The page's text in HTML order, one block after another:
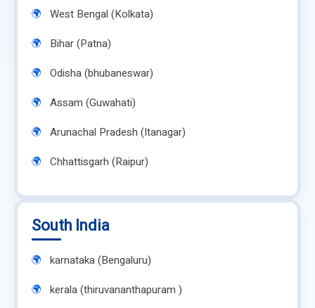
West Bengal (Kolkata)
Bihar (Patna)
Odisha (bhubaneswar)
Assam (Guwahati)
Arunachal Pradesh (Itanagar)
Chhattisgarh (Raipur)
South India
karnataka (Bengaluru)
kerala (thiruvananthapuram )